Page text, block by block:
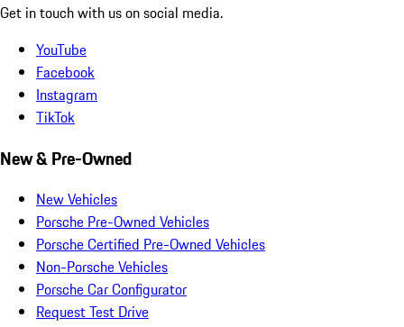
Get in touch with us on social media.
YouTube
Facebook
Instagram
TikTok
New & Pre-Owned
New Vehicles
Porsche Pre-Owned Vehicles
Porsche Certified Pre-Owned Vehicles
Non-Porsche Vehicles
Porsche Car Configurator
Request Test Drive